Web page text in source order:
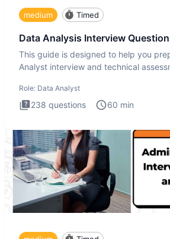
medium Timed
Data Analysis Interview
This guide is designed to help you
Analyst interview and technical
Role: Data Analyst
238 questions 60 min